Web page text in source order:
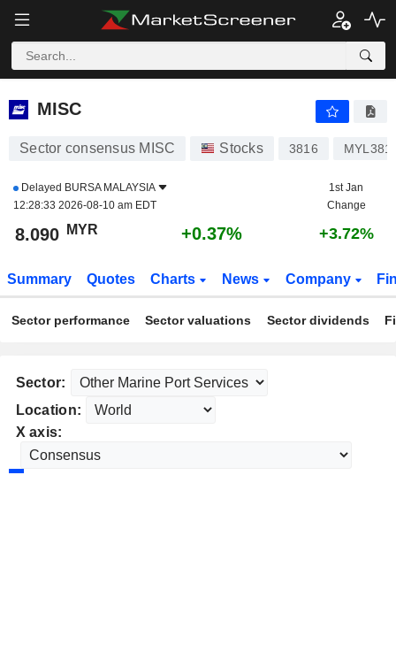
MISC
MISC
Sector consensus MISC Stocks 3816
Delayed BURSA MALAYSIA
12:28:33 2026-08-10 am EDT
1st Jan
Change
8.090 MYR +0.37% +3.72%
Summary Quotes Charts News Company
Sector performance Sector valuations Sector dividends
Sector:
Location:
X axis: